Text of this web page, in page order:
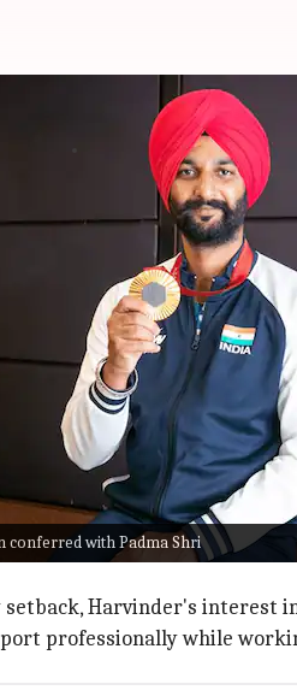
conferred with Padma Shri
Singh,
Paralympics
was made on the eve of
fields.
to Paralympic
to Paralympic archery
class farming family in
Harvinder's interest
professionally while